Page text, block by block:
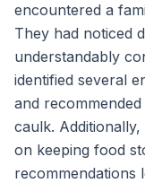
encountered a
They had noticed
understandably
identified several
and
caulk.
on keeping food
recommendations